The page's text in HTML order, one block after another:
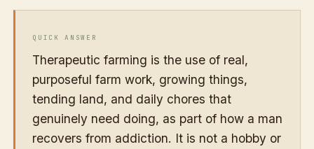
QUICK ANSWER
Therapeutic farming is the use of real,
purposeful farm work, growing things,
tending land, and daily chores that
genuinely need doing, as part of how a man
recovers from addiction. It is not a hobby or